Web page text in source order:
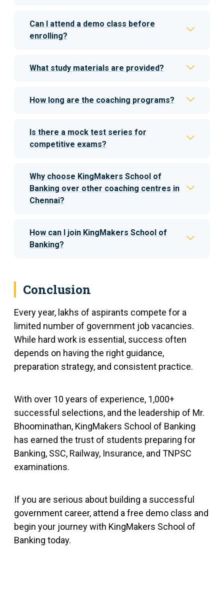
Can I attend a demo class before
enrolling?
What study materials are provided?
How long are the coaching programs?
Is there a mock test series for
competitive exams?
Why choose KingMakers School of
Banking over other coaching centres in
Chennai?
How can I join KingMakers School of
Banking?
Conclusion
Every year, lakhs of aspirants compete for a
limited number of government job vacancies.
While hard work is essential, success often
depends on having the right guidance,
preparation strategy, and consistent practice.
With over 10 years of experience, 1,000+
successful selections, and the leadership of Mr.
Bhoominathan, KingMakers School of Banking
has earned the trust of students preparing for
Banking, SSC, Railway, Insurance, and TNPSC
examinations.
If you are serious about building a successful
government career, attend a free demo class and
begin your journey with KingMakers School of
Banking today.